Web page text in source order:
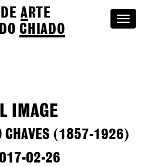
DEA RTE
CHIADO
IMAGE
CHAVES (1857-1926)
02-26